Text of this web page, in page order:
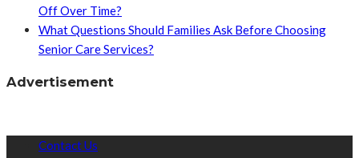
Off Over Time?
What Questions Should Families Ask Before Choosing
Senior Care Services?
Advertisement
Contact Us